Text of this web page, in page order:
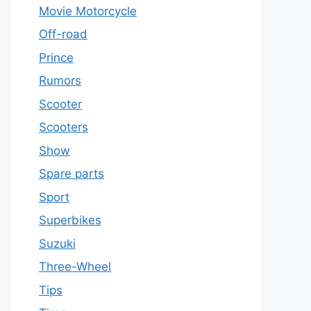
Movie Motorcycle
Off-road
Prince
Rumors
Scooter
Scooters
Show
Spare parts
Sport
Superbikes
Suzuki
Three-Wheel
Tips